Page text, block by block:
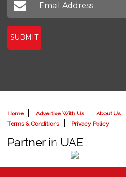
Advertise With Us